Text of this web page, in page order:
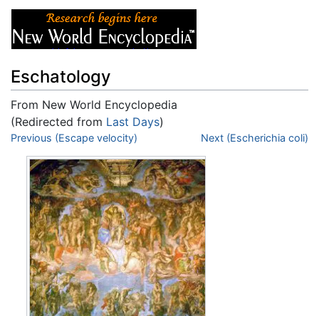
Eschatology
From New World Encyclopedia
(Redirected from Last Days)
Jump to:navigation,search
Previous (Escape velocity) Next (Escherichia coli)